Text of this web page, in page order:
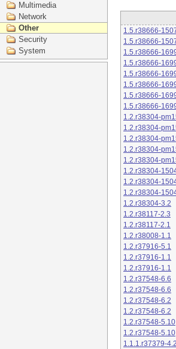
Multimedia
Network
Other
Security
System
1.5.r38666-
1.5.r38666-
1.5.r38666-
1.5.r38666-
1.5.r38666-
1.5.r38666-
1.5.r38666-
1.5.r38666-
1.2.r38304-
1.2.r38304-
1.2.r38304-
1.2.r38304-
1.2.r38304-
1.2.r38304-
1.2.r38304-
1.2.r38304-
1.2.r38304-3.2
1.2.r38117-2.3
1.2.r38117-2.1
1.2.r38008-1.1
1.2.r37916-5.1
1.2.r37916-1.1
1.2.r37916-1.1
1.2.r37548-6.6
1.2.r37548-6.6
1.2.r37548-6.2
1.2.r37548-6.2
1.2.r37548-5.10
1.2.r37548-5.10
1.1.1.r37379-4.2